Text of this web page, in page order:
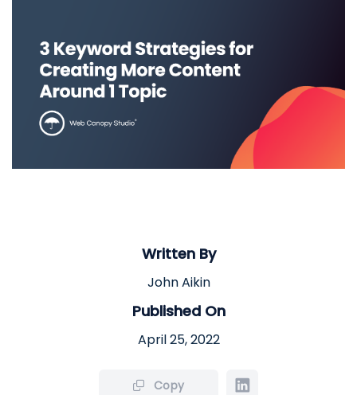
Written By
John Aikin
Published On
April 25, 2022
Copy